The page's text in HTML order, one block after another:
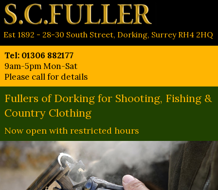
Est 1892 - 28-30 South Street, Dorking, Surrey RH4 2HQ
Tel: 01306 882177
9am-5pm Mon-Sat
Please call for details
Fullers of Dorking for Shooting, Fishing &
Country Clothing
Now open with restricted hours